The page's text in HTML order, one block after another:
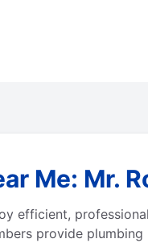
Me: Mr.
efficient,
provide plumbing